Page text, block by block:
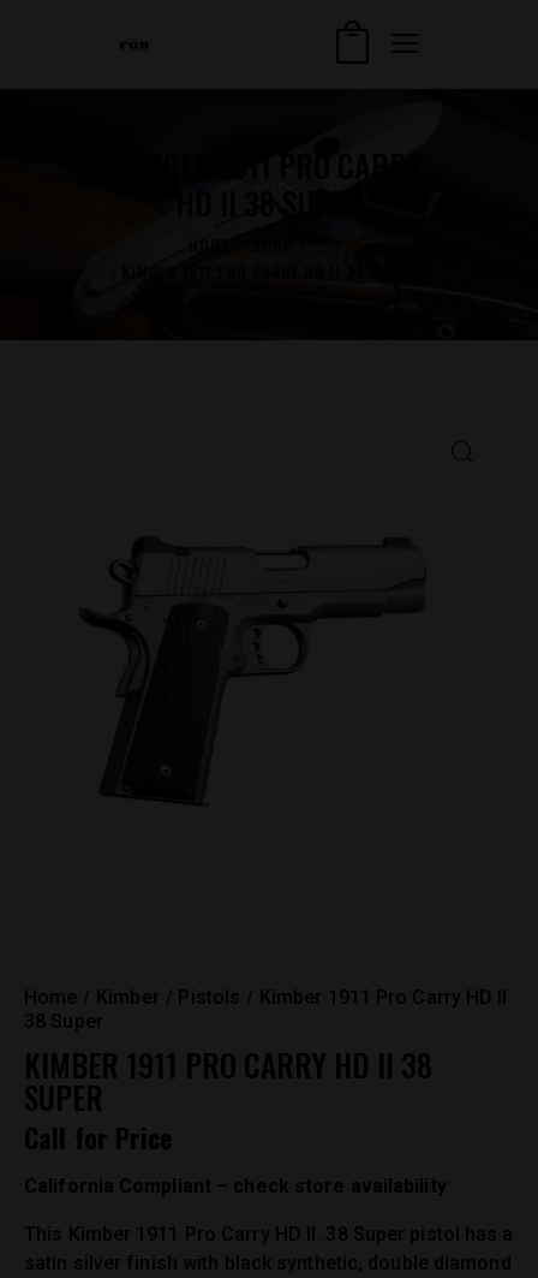
Home Kimber Pistols
Kimber 1911 Pro Carry HD II
38 Super
KIMBER 1911 PRO CARRY HD II 38
SUPER
Call for Price
California Compliant – check store availability
This Kimber 1911 Pro Carry HD II .38 Super pistol has a
satin silver finish with black synthetic, double diamond